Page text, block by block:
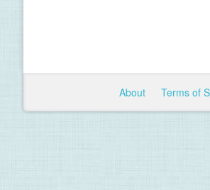
About Terms of